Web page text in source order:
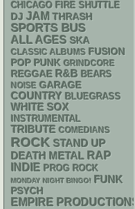
CHICAGO FIRE SHUTTLE
DJ JAM THRASH
SPORTS BUS
ALL AGES SKA
CLASSIC ALBUMS FUSION
POP PUNK GRINDCORE
REGGAE R&B BEARS
NOISE GARAGE
COUNTRY BLUEGRASS
WHITE SOX
INSTRUMENTAL
TRIBUTE COMEDIANS
ROCK STAND UP
DEATH METAL RAP
INDIE PROG ROCK
MONDAY NIGHT BINGO! FUNK
PSYCH
EMPIRE PRODUCTIONS